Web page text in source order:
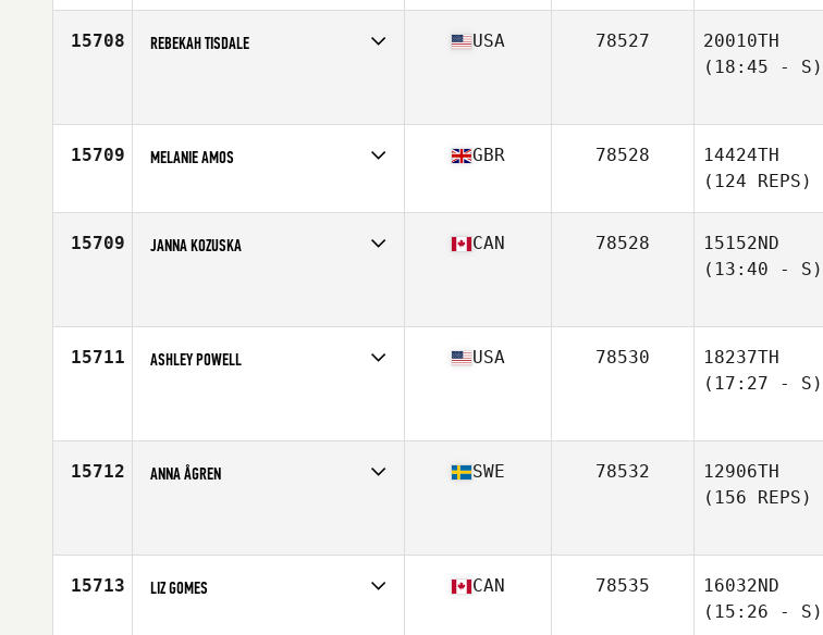
Age
35
15708 REBEKAH TISDALE USA 78527
20010TH
(18:45 - S)
15709 MELANIE AMOS
Age
36
GBR 78528
14424TH
(124 REPS)
15709 JANNA KOZUSKA CAN 78528
15152ND
(13:40 - S)
15711 ASHLEY POWELL USA 78530
18237TH
(17:27 - S)
15712 ANNA ÅGREN SWE 78532
12906TH
(156 REPS)
15713 LIZ GOMES CAN 78535
16032ND
(15:26 - S)